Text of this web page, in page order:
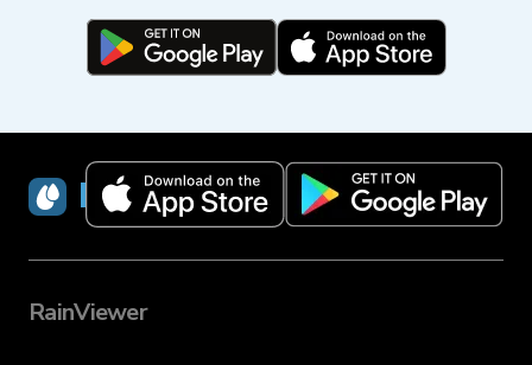
RainViewer
RainViewer